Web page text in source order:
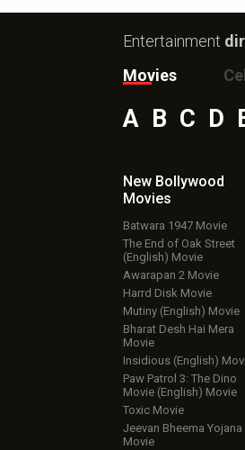
Entertainment
Movies
A B C D
New Bollywood
Movies
Batwara 1947 Movie
The End of Oak Street
(English) Movie
Awarapan 2 Movie
Harrd Disk Movie
Mutiny (English) Movie
Bharat Desh Hai Mera
Movie
Insidious (English)
Paw Patrol 3: The Dino
Movie (English) Movie
Toxic Movie
Jeevan Bheema Yojana
Movie